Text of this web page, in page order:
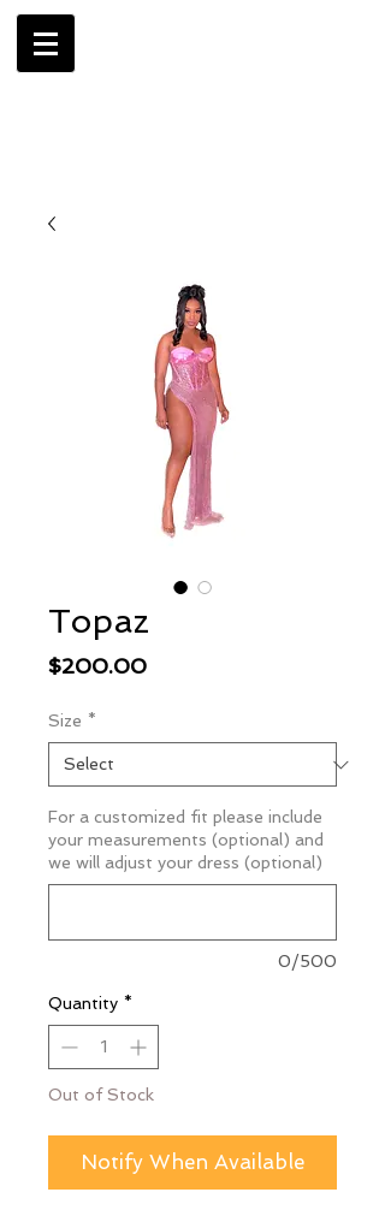
Topaz
$200.00Price
Size *
For a customized fit please include
your measurements (optional) and
we will adjust your dress (optional)
0/500
Quantity *
Out of Stock
Notify When Available